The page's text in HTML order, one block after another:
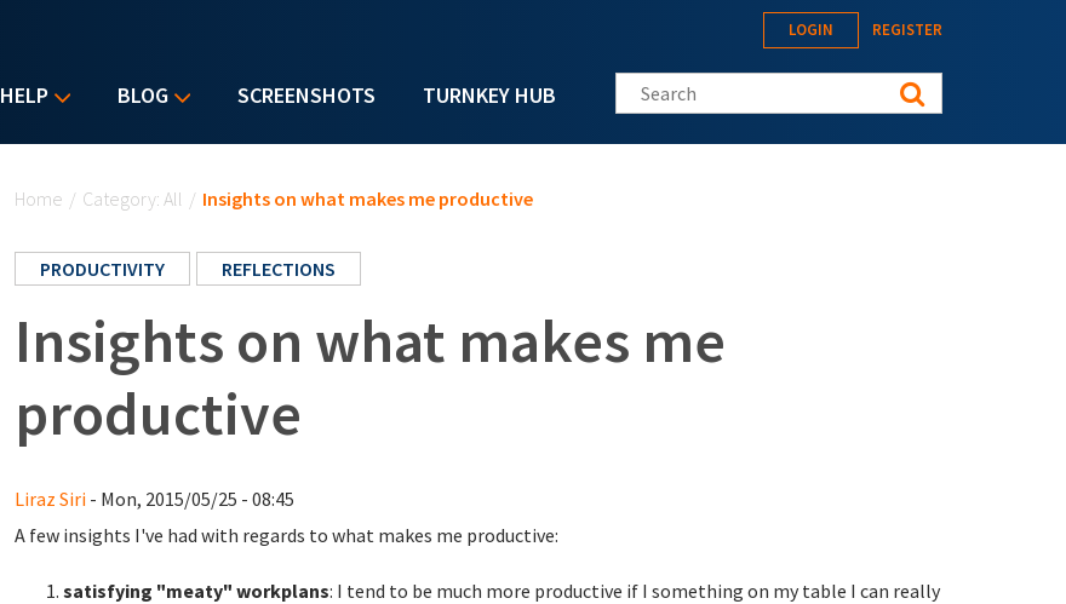
HELP BLOG SCREENSHOTS TURNKEY HUB
LOGIN REGISTER
Search this site
Home / Category: All / Insights on what makes me productive
PRODUCTIVITY REFLECTIONS
Insights on what makes me
productive
Liraz Siri - Mon, 2015/05/25 - 08:45
A few insights I've had with regards to what makes me productive:
satisfying "meaty" workplans: I tend to be much more productive if I something on my table I can really